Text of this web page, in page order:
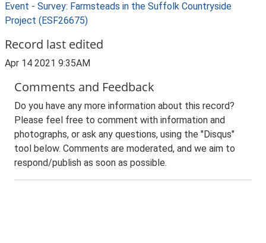
Event - Survey: Farmsteads in the Suffolk Countryside
Project (ESF26675)
Record last edited
Apr 14 2021 9:35AM
Comments and Feedback
Do you have any more information about this record?
Please feel free to comment with information and
photographs, or ask any questions, using the "Disqus"
tool below. Comments are moderated, and we aim to
respond/publish as soon as possible.